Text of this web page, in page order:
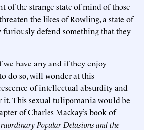
of the strange state of mind of those
the likes of Rowling, a state of
defend something that they
have any and if they enjoy
do so, will wonder at this
of intellectual absurdity and
it. This sexual tulipomania would be
of Charles Mackay’s book of
Popular Delusions and the